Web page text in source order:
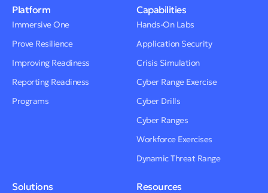
Platform
Immersive One
Prove Resilience
Improving Readiness
Reporting Readiness
Programs
Capabilities
Hands-On Labs
Application Security
Crisis Simulation
Cyber Range Exercise
Cyber Drills
Cyber Ranges
Workforce Exercises
Dynamic Threat Range
Solutions Resources